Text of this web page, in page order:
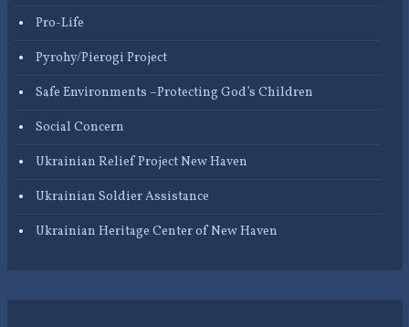
Pro-Life
Pyrohy/Pierogi Project
Safe Environments –Protecting God’s Children
Social Concern
Ukrainian Relief Project New Haven
Ukrainian Soldier Assistance
Ukrainian Heritage Center of New Haven